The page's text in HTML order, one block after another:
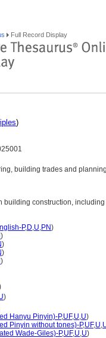
Full Record Display
)
building trades and
building construction,
P,D,U,PN)
)
)
)
)
)
Hanyu Pinyin)-P,UF,U,U)
Pinyin without tones)-P,UF,U,
Wade-Giles)-P,UF,U,U)